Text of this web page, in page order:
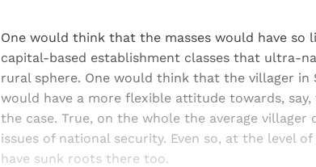
One would think that the masses would have
capital-based establishment classes that ultra-
rural sphere. One would think that the villager in
would have a more flexible attitude towards,
the case. True, on the whole the average
issues of national security. Even so, at the level
have sunk roots there too.